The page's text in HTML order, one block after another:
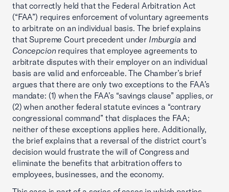
that correctly held that the Federal Arbitration Act
(“FAA”) requires enforcement of voluntary agreements
to arbitrate on an individual basis. The brief explains
that Supreme Court precedent under Imburgia and
Concepcion requires that employee agreements to
arbitrate disputes with their employer on an individual
basis are valid and enforceable. The Chamber’s brief
argues that there are only two exceptions to the FAA’s
mandate: (1) when the FAA’s “savings clause” applies, or
(2) when another federal statute evinces a “contrary
congressional command” that displaces the FAA;
neither of these exceptions applies here. Additionally,
the brief explains that a reversal of the district court’s
decision would frustrate the will of Congress and
eliminate the benefits that arbitration offers to
employees, businesses, and the economy.